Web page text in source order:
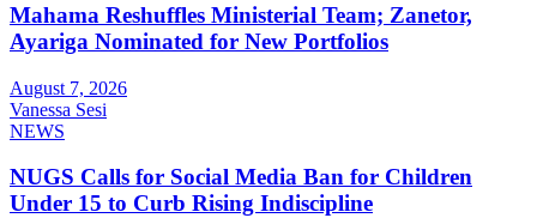
Mahama Reshuffles Ministerial Team; Zanetor,
Ayariga Nominated for New Portfolios
August 7, 2026
Vanessa Sesi
NEWS
NUGS Calls for Social Media Ban for Children
Under 15 to Curb Rising Indiscipline